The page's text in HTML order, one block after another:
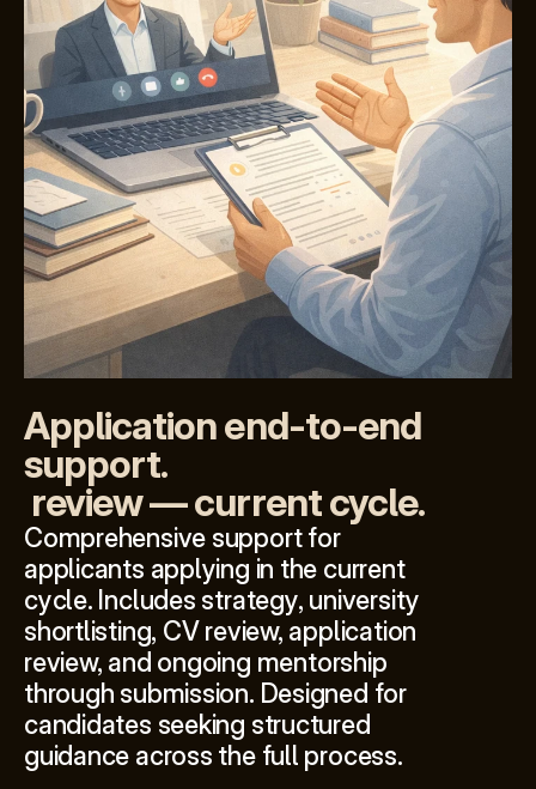
Application end-to-end
support.
review — current cycle.
Comprehensive support for
applicants applying in the current
cycle. Includes strategy, university
shortlisting, CV review, application
review, and ongoing mentorship
through submission. Designed for
candidates seeking structured
guidance across the full process.